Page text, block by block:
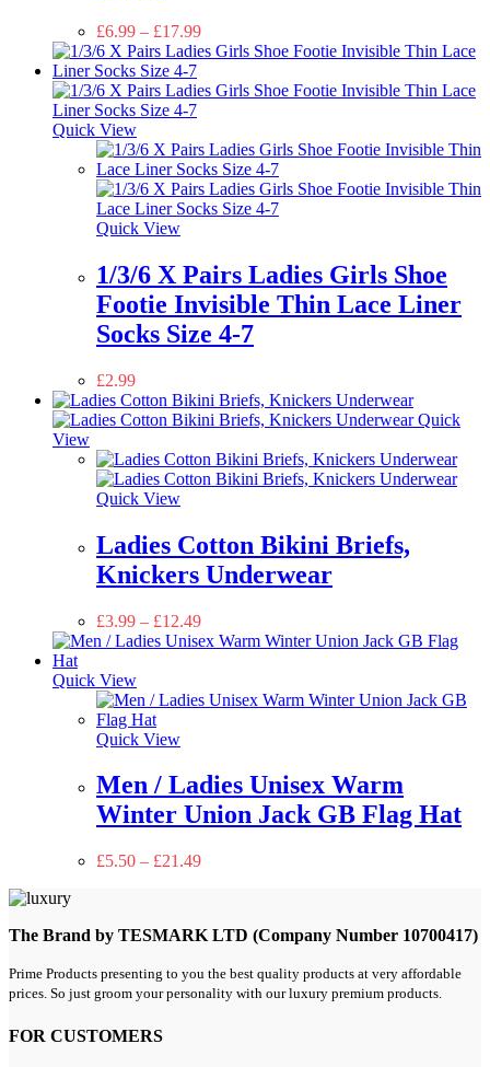
£6.99 – £17.99
Quick View
Quick View
1/3/6 X Pairs Ladies Girls Shoe
Footie Invisible Thin Lace Liner
Socks Size 4-7
£2.99
Quick
View
Quick View
Ladies Cotton Bikini Briefs,
Knickers Underwear
£3.99 – £12.49
Quick View
Quick View
Men / Ladies Unisex Warm
Winter Union Jack GB Flag Hat
£5.50 – £21.49
The Brand by TESMARK LTD (Company Number 10700417)
Prime Products presenting to you the best quality products at very affordable
prices. So just groom your personality with our luxury premium products.
FOR CUSTOMERS